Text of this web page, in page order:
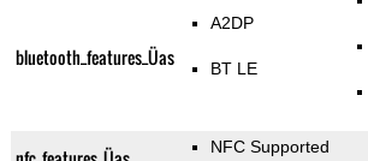
bluetooth_features_Üas
A2DP
BT LE
NFC Supported